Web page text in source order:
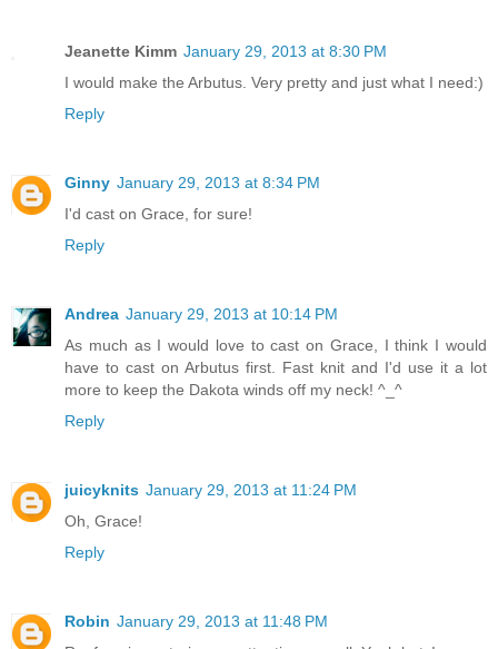
Jeanette Kimm January 29, 2013 at 8:30 PM
I would make the Arbutus. Very pretty and just what I need:)
Reply
Ginny January 29, 2013 at 8:34 PM
I'd cast on Grace, for sure!
Reply
Andrea January 29, 2013 at 10:14 PM
As much as I would love to cast on Grace, I think I would
have to cast on Arbutus first. Fast knit and I'd use it a lot
more to keep the Dakota winds off my neck! ^_^
Reply
juicyknits January 29, 2013 at 11:24 PM
Oh, Grace!
Reply
Robin January 29, 2013 at 11:48 PM